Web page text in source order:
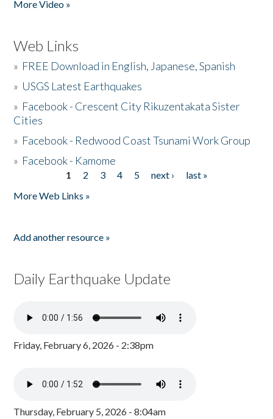
More Video »
Web Links
» FREE Download in English, Japanese, Spanish
» USGS Latest Earthquakes
» Facebook - Crescent City Rikuzentakata Sister
Cities
» Facebook - Redwood Coast Tsunami Work Group
» Facebook - Kamome
1 2 3 4 5 next ›
last »
More Web Links »
Add another resource »
Daily Earthquake Update
Friday, February 6, 2026 - 2:38pm
Thursday, February 5, 2026 - 8:04am